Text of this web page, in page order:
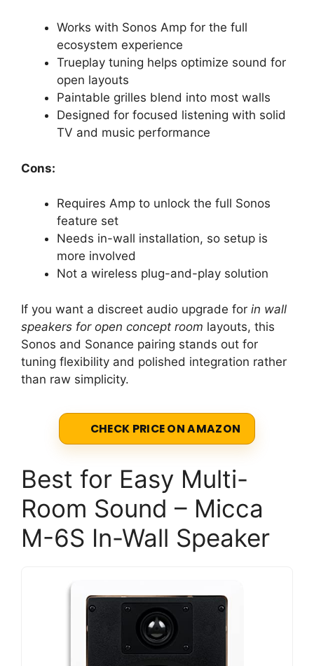
Works with Sonos Amp for the full
ecosystem experience
Trueplay tuning helps optimize sound for
open layouts
Paintable grilles blend into most walls
Designed for focused listening with solid
TV and music performance
Cons:
Requires Amp to unlock the full Sonos
feature set
Needs in-wall installation, so setup is
more involved
Not a wireless plug-and-play solution
If you want a discreet audio upgrade for in wall
speakers for open concept room layouts, this
Sonos and Sonance pairing stands out for
tuning flexibility and polished integration rather
than raw simplicity.
CHECK PRICE ON AMAZON
Best for Easy Multi-
Room Sound – Micca
M-6S In-Wall Speaker